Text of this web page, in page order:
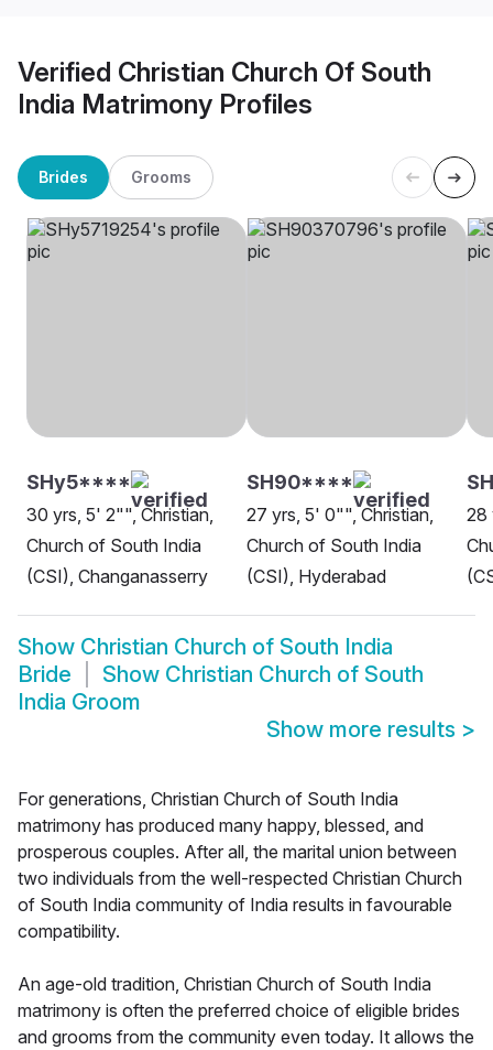
Verified Christian Church Of South
India Matrimony Profiles
Brides Grooms
SHy5****
30 yrs, 5' 2"", Christian,
Church of South India
(CSI), Changanasserry
SH90****
27 yrs, 5' 0"", Christian,
Church of South India
(CSI), Hyderabad
28
Show Christian Church of South India
Bride
Show Christian Church of South
India Groom
Show more results >
For generations, Christian Church of South India
matrimony has produced many happy, blessed, and
prosperous couples. After all, the marital union between
two individuals from the well-respected Christian Church
of South India community of India results in favourable
compatibility.
An age-old tradition, Christian Church of South India
matrimony is often the preferred choice of eligible brides
and grooms from the community even today. It allows the